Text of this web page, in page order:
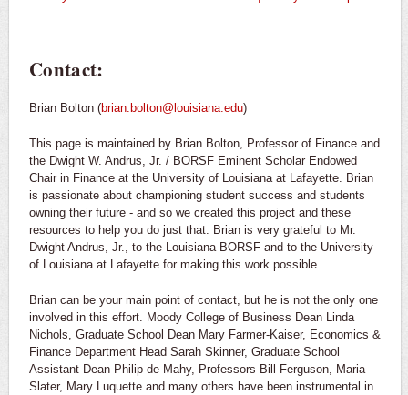
Contact:
Brian Bolton (brian.bolton@louisiana.edu)
This page is maintained by Brian Bolton, Professor of Finance and
the Dwight W. Andrus, Jr. / BORSF Eminent Scholar Endowed
Chair in Finance at the University of Louisiana at Lafayette. Brian
is passionate about championing student success and students
owning their future - and so we created this project and these
resources to help you do just that. Brian is very grateful to Mr.
Dwight Andrus, Jr., to the Louisiana BORSF and to the University
of Louisiana at Lafayette for making this work possible.
Brian can be your main point of contact, but he is not the only one
involved in this effort. Moody College of Business Dean Linda
Nichols, Graduate School Dean Mary Farmer-Kaiser, Economics &
Finance Department Head Sarah Skinner, Graduate School
Assistant Dean Philip de Mahy, Professors Bill Ferguson, Maria
Slater, Mary Luquette and many others have been instrumental in